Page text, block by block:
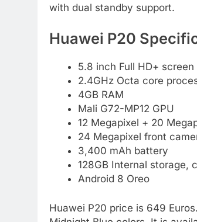
with dual standby support.
Huawei P20
5.8 inch Full HD+ screen
2.4GHz Octa core
4GB RAM
Mali G72-MP12 GPU
12 Megapixel + 20
24 Megapixel front
3,400 mAh battery
128GB Internal storage,
Android 8 Oreo
Huawei P20 price is 649